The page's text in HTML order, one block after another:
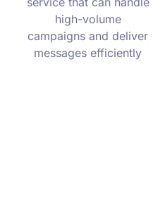
high-volume
campaigns and deliver
messages efficiently